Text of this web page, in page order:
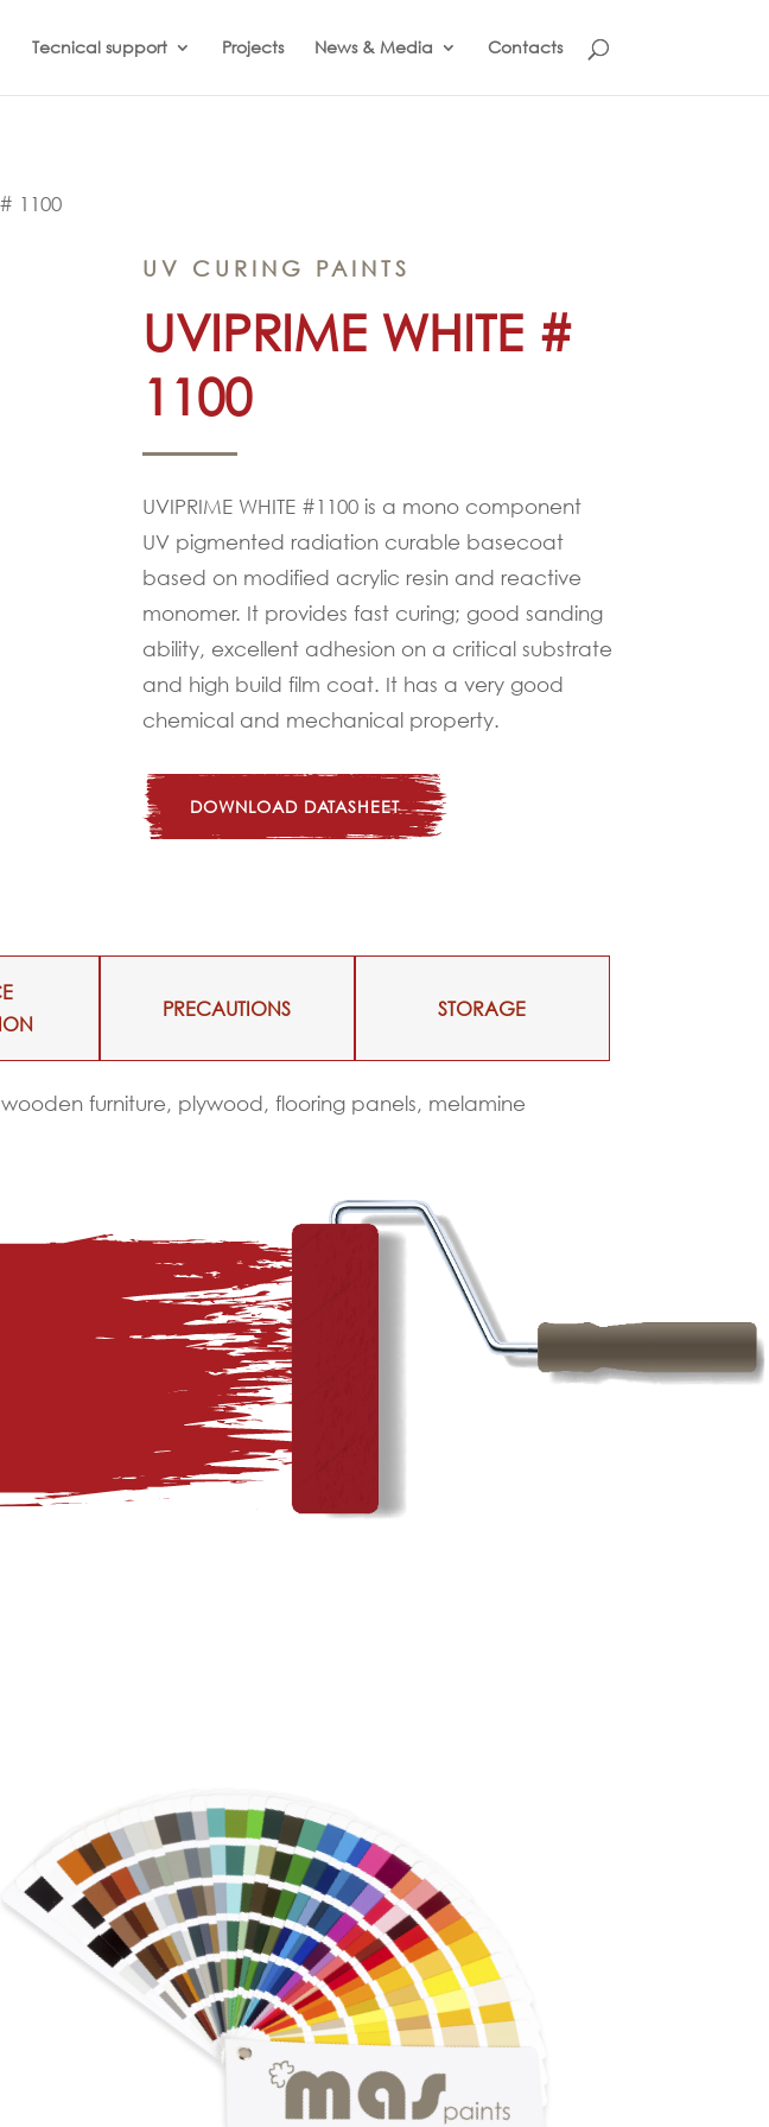
Tecnical support Projects News & Media Contacts
1100
UV CURING PAINTS
UVIPRIME WHITE #
1100
UVIPRIME WHITE #1100 is a mono component
UV pigmented radiation curable basecoat
based on modified acrylic resin and reactive
monomer. It provides fast curing; good sanding
ability, excellent adhesion on a critical substrate
and high build film coat. It has a very good
chemical and mechanical property.
DOWNLOAD DATASHEET
PRECAUTIONS STORAGE
furniture, plywood, flooring panels, melamine